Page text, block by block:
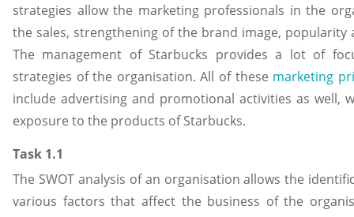
strategies allow the marketing professionals in the
the sales, strengthening of the brand image, popularity
The management of Starbucks provides a lot of
strategies of the organisation. All of these marketing
include advertising and promotional activities as well,
exposure to the products of Starbucks.
Task 1.1
The SWOT analysis of an organisation allows the
various factors that affect the business of the